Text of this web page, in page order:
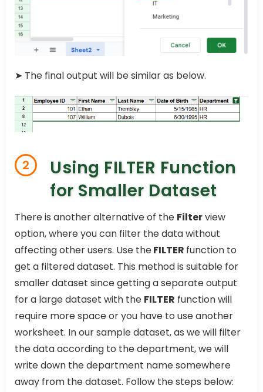
➤ The final output will be similar as below.
2
Using FILTER Function
for Smaller Dataset
There is another alternative of the Filterview
option, where you can filter the data without
affecting other users. Use theFILTER function to
get a filtered dataset. This method is suitable for
smaller dataset since getting a separate output
for a large dataset with the FILTER function will
require more space or you have to use another
worksheet. In our sample dataset, as we will filter
the data according to the department, we will
write down the department name somewhere
away from the dataset. Follow the steps below: